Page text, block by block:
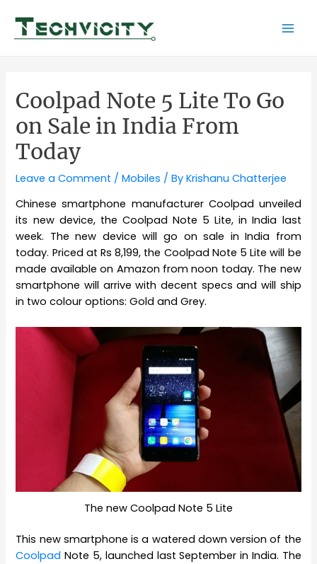
content
Coolpad Note 5 Lite To Go
on Sale in India From
Today
Leave a Comment /Mobiles / ByKrishanu Chatterjee
Chinese smartphone manufacturer Coolpad unveiled
its new device, the Coolpad Note 5 Lite, in India last
week. The new device will go on sale in India from
today. Priced at Rs 8,199, the Coolpad Note 5 Lite will be
made available on Amazon from noon today. The new
smartphone will arrive with decent specs and will ship
in two colour options: Gold and Grey.
The new Coolpad Note 5 Lite
This new smartphone is a watered down version of the
CoolpadNote 5, launched last September in India. The